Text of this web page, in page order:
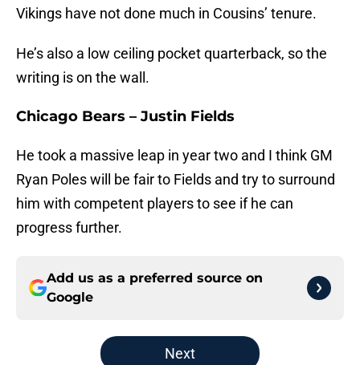
Vikings have not done much in Cousins’ tenure.
He’s also a low ceiling pocket quarterback, so the
writing is on the wall.
Chicago Bears – Justin Fields
He took a massive leap in year two and I think GM
Ryan Poles will be fair to Fields and try to surround
him with competent players to see if he can
progress further.
Add us as a preferred source on
Google
Next